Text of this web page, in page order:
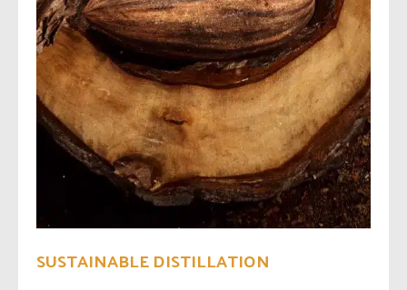
SUSTAINABLE DISTILLATION